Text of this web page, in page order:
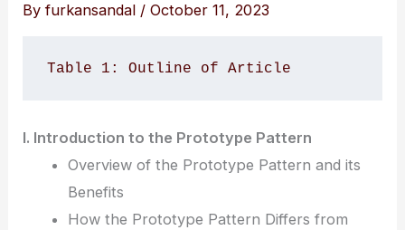
Byfurkansandal /October 11, 2023
Table 1: Outline of Article
I. Introduction to the Prototype Pattern
Overview of the Prototype Pattern and its
Benefits
How the Prototype Pattern Differs from